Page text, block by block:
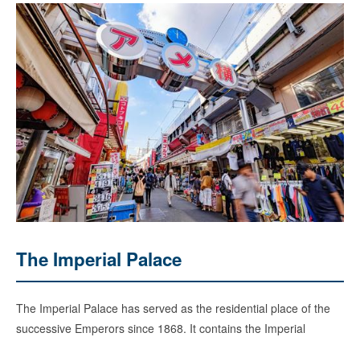
The Imperial Palace
The Imperial Palace has served as the residential place of the
successive Emperors since 1868. It contains the Imperial